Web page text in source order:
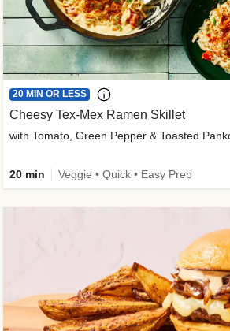
20 MIN OR LESS
Cheesy Tex-Mex Ramen Skillet
with Tomato, Green Pepper & Toasted
20 min Veggie • Quick • Easy Prep